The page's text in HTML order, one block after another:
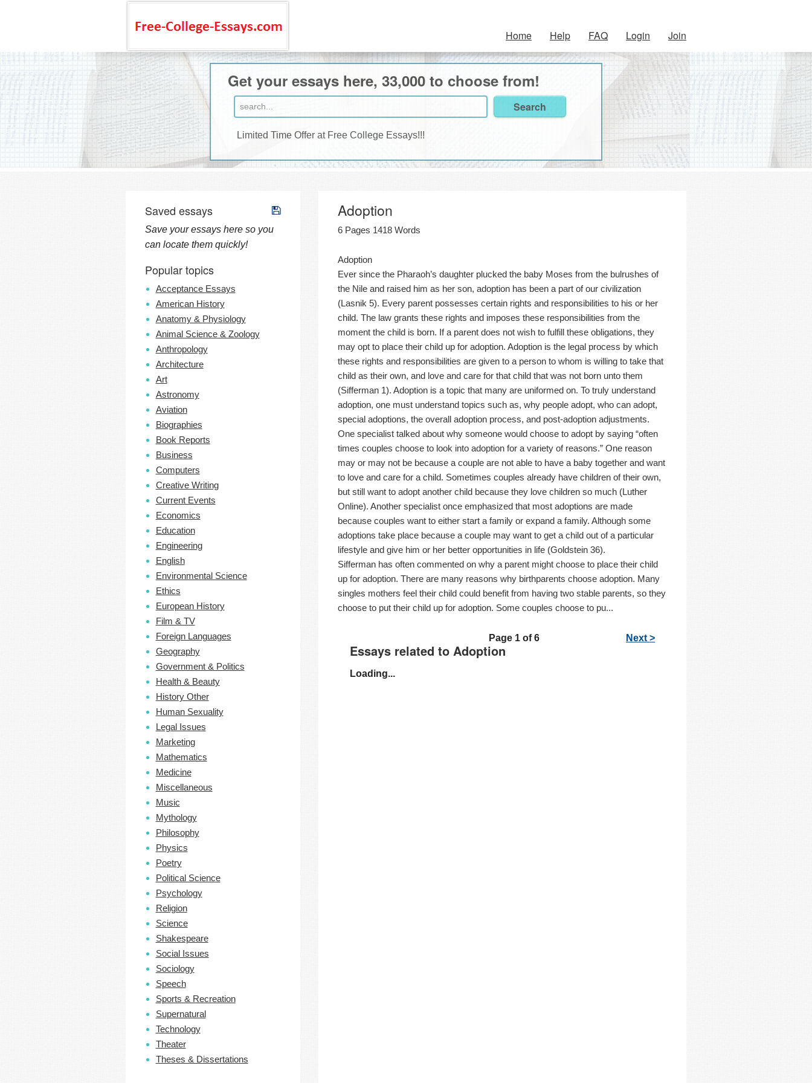
Home Help FAQ Login Join
Get your essays here, 33,000 to choose from!
Limited Time Offer at Free College Essays!!!
Saved essays
Save your essays here so you
can locate them quickly!
Popular topics
Acceptance Essays
American History
Anatomy & Physiology
Animal Science & Zoology
Anthropology
Architecture
Art
Astronomy
Aviation
Biographies
Book Reports
Business
Computers
Creative Writing
Current Events
Economics
Education
Engineering
English
Environmental Science
Ethics
European History
Film & TV
Foreign Languages
Geography
Government & Politics
Health & Beauty
History Other
Human Sexuality
Legal Issues
Marketing
Mathematics
Medicine
Miscellaneous
Music
Mythology
Philosophy
Physics
Poetry
Political Science
Psychology
Religion
Science
Shakespeare
Social Issues
Sociology
Speech
Sports & Recreation
Supernatural
Technology
Theater
Theses & Dissertations
Adoption
6 Pages 1418 Words
Adoption
Ever since the Pharaoh’s daughter plucked the baby Moses from the bulrushes of
the Nile and raised him as her son, adoption has been a part of our civilization
(Lasnik 5). Every parent possesses certain rights and responsibilities to his or her
child. The law grants these rights and imposes these responsibilities from the
moment the child is born. If a parent does not wish to fulfill these obligations, they
may opt to place their child up for adoption. Adoption is the legal process by which
these rights and responsibilities are given to a person to whom is willing to take that
child as their own, and love and care for that child that was not born unto them
(Sifferman 1). Adoption is a topic that many are uniformed on. To truly understand
adoption, one must understand topics such as, why people adopt, who can adopt,
special adoptions, the overall adoption process, and post-adoption adjustments.
One specialist talked about why someone would choose to adopt by saying “often
times couples choose to look into adoption for a variety of reasons.” One reason
may or may not be because a couple are not able to have a baby together and want
to love and care for a child. Sometimes couples already have children of their own,
but still want to adopt another child because they love children so much (Luther
Online). Another specialist once emphasized that most adoptions are made
because couples want to either start a family or expand a family. Although some
adoptions take place because a couple may want to get a child out of a particular
lifestyle and give him or her better opportunities in life (Goldstein 36).
Sifferman has often commented on why a parent might choose to place their child
up for adoption. There are many reasons why birthparents choose adoption. Many
singles mothers feel their child could benefit from having two stable parents, so they
choose to put their child up for adoption. Some couples choose to pu...
Page 1 of 6 Next >
Essays related to Adoption
Loading...